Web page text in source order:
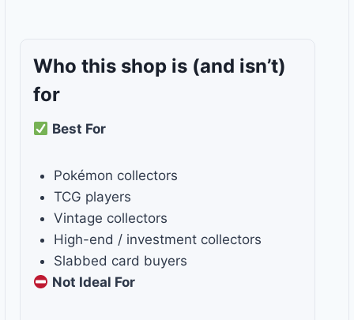
Who this shop is (and isn’t)
for
Best For
Pokémon collectors
TCG players
Vintage collectors
High-end / investment collectors
Slabbed card buyers
Not Ideal For